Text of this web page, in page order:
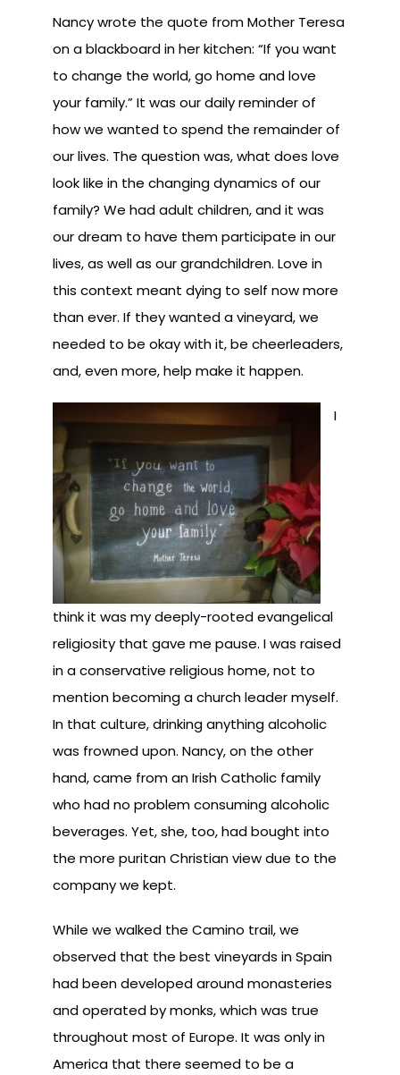
Nancy wrote the quote from Mother Teresa
on a blackboard in her kitchen: “If you want
to change the world, go home and love
your family.” It was our daily reminder of
how we wanted to spend the remainder of
our lives. The question was, what does love
look like in the changing dynamics of our
family? We had adult children, and it was
our dream to have them participate in our
lives, as well as our grandchildren. Love in
this context meant dying to self now more
than ever. If they wanted a vineyard, we
needed to be okay with it, be cheerleaders,
and, even more, help make it happen.
I
think it was my deeply-rooted evangelical
religiosity that gave me pause. I was raised
in a conservative religious home, not to
mention becoming a church leader myself.
In that culture, drinking anything alcoholic
was frowned upon. Nancy, on the other
hand, came from an Irish Catholic family
who had no problem consuming alcoholic
beverages. Yet, she, too, had bought into
the more puritan Christian view due to the
company we kept.
While we walked the Camino trail, we
observed that the best vineyards in Spain
had been developed around monasteries
and operated by monks, which was true
throughout most of Europe. It was only in
America that there seemed to be a